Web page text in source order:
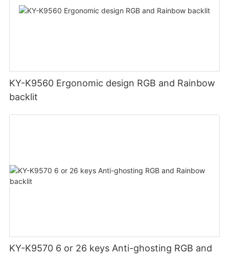
KY-K9560 Ergonomic design RGB and Rainbow
backlit
KY-K9570 6 or 26 keys Anti-ghosting RGB and